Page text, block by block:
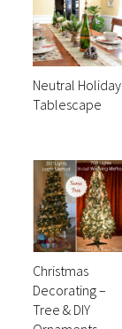
Neutral Holiday
Tablescape
Christmas
Decorating –
Tree & DIY